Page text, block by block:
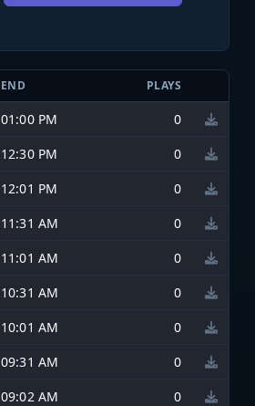
END PLAYS
01:00 PM
0
12:30 PM
0
12:01 PM
0
11:31 AM
0
11:01 AM
0
10:31 AM
0
10:01 AM
0
09:31 AM
0
09:02 AM
0